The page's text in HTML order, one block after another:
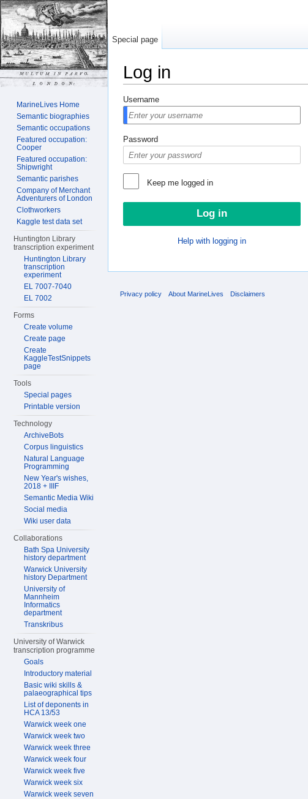
Log in
Username
Password
Keep me logged in
Help with logging in
Special page
MarineLives Home
Semantic biographies
Semantic occupations
Featured occupation:
Cooper
Featured occupation:
Shipwright
Semantic parishes
Company of Merchant
Adventurers of London
Clothworkers
Kaggle test data set
Huntington Library
transcription experiment
Huntington Library
transcription
experiment
EL 7007-7040
EL 7002
Forms
Create volume
Create page
Create
KaggleTestSnippets
page
Tools
Special pages
Printable version
Technology
ArchiveBots
Corpus linguistics
Natural Language
Programming
New Year's wishes,
2018 + IIIF
Semantic Media Wiki
Social media
Wiki user data
Collaborations
Bath Spa University
history department
Warwick University
history Department
University of
Mannheim
Informatics
department
Transkribus
University of Warwick
transcription programme
Goals
Introductory material
Basic wiki skills &
palaeographical tips
List of deponents in
HCA 13/53
Warwick week one
Warwick week two
Warwick week three
Warwick week four
Warwick week five
Warwick week six
Warwick week seven
Privacy policy About MarineLives Disclaimers